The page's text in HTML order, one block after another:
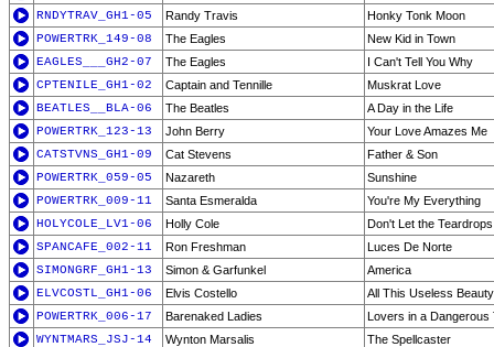
RNDYTRAV_GH1-05
Randy Travis
Honky Tonk Moon
POWERTRK_149-08
The Eagles
New Kid in Town
EAGLES___GH2-07
The Eagles
I Can't Tell You Why
CPTENILE_GH1-02
Captain and Tennille
Muskrat Love
BEATLES__BLA-06
The Beatles
A Day in the Life
POWERTRK_123-13
John Berry
Your Love Amazes Me
CATSTVNS_GH1-09
Cat Stevens
Father & Son
POWERTRK_059-05
Nazareth
Sunshine
POWERTRK_009-11
Santa Esmeralda
You're My Everything
HOLYCOLE_LV1-06
Holly Cole
Don't Let the
SPANCAFE_002-11
Ron Freshman
Luces De Norte
SIMONGRF_GH1-13
Simon & Garfunkel
America
ELVCOSTL_GH1-06
Elvis Costello
All This Useless Beauty
POWERTRK_006-17
Barenaked Ladies
Lovers in a Dangerous
WYNTMARS_JSJ-14
Wynton Marsalis
The Spellcaster